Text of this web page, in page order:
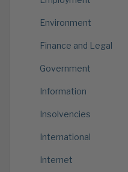
Environment
Finance and Legal
Government
Information
Insolvencies
International
Internet